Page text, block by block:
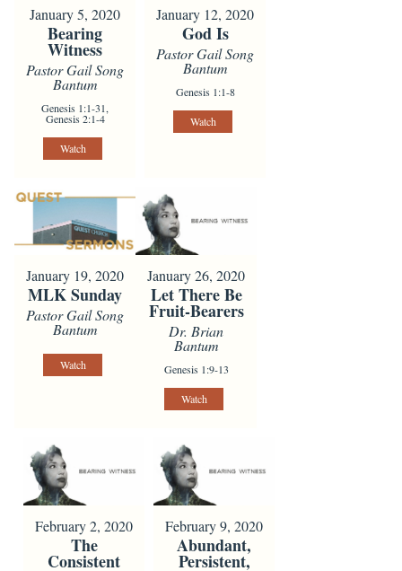
January 5, 2020
Bearing
Witness
Pastor Gail Song
Bantum
Genesis 1:1-31,
Genesis 2:1-4
Watch
January 12, 2020
God Is
Pastor Gail Song
Bantum
Genesis 1:1-8
Watch
January 19, 2020
MLK Sunday
Pastor Gail Song
Bantum
Watch
January 26, 2020
Let There Be
Fruit-Bearers
Dr. Brian
Bantum
Genesis 1:9-13
Watch
February 2, 2020
The
Consistent
February 9, 2020
Abundant,
Persistent,